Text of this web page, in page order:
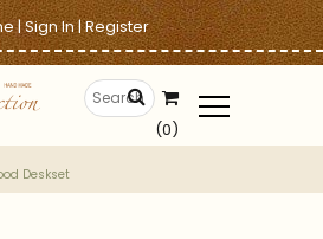
|Sign In|Register
(0)
Deskset